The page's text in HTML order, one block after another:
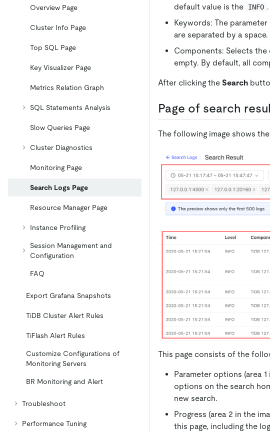
Overview Page
Cluster Info Page
Top SQL Page
Key Visualizer Page
Metrics Relation Graph
SQL Statements Analysis
Slow Queries Page
Cluster Diagnostics
Monitoring Page
Search Logs Page
Resource Manager Page
Instance Profiling
Session Management and
Configuration
FAQ
Export Grafana Snapshots
TiDB Cluster Alert Rules
TiFlash Alert Rules
Customize Configurations of
Monitoring Servers
BR Monitoring and Alert
Troubleshoot
Performance Tuning
default value is the
INFO .
Keywords: The
are separated by a
Components: Selects
empty. By default, all
After clicking the Search
Page of search
The following image shows
This page consists of the
Parameter options (area
options on the search
new search.
Progress (area 2 in the
this page, including the